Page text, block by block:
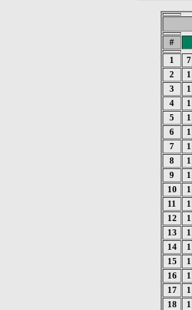
#
1
7
2
1
3
1
4
1
5
1
6
1
7
1
8
1
9
1
10
1
11
1
12
1
13
1
14
1
15
1
16
1
17
1
18
1